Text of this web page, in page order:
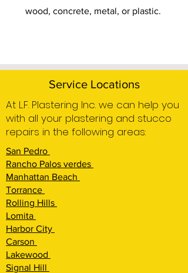
wood, concrete, metal, or plastic.
Service Locations
At L.F. Plastering Inc. we can help you
with all your plastering and stucco
repairs in the following areas:
San Pedro
Rancho Palos verdes
Manhattan Beach
Torrance
Rolling Hills
Lomita
Harbor City
Carson
Lakewood
Signal Hill